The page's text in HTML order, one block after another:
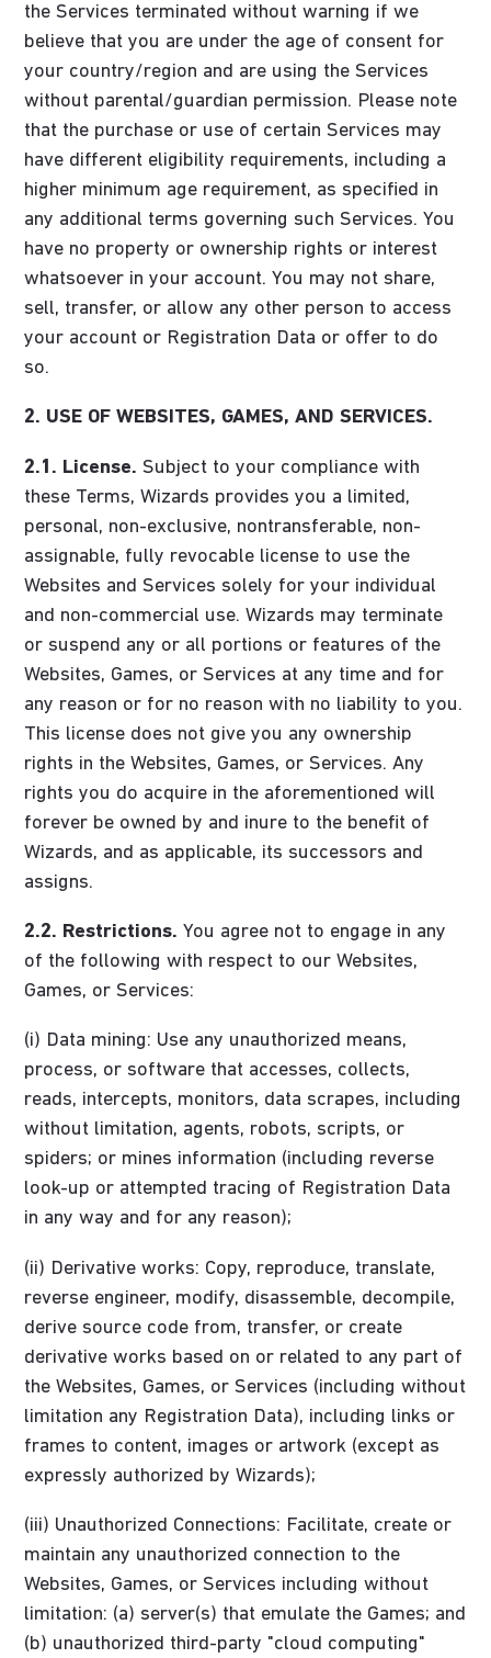
the Services terminated without warning if we
believe that you are under the age of consent for
your country/region and are using the Services
without parental/guardian permission. Please note
that the purchase or use of certain Services may
have different eligibility requirements, including a
higher minimum age requirement, as specified in
any additional terms governing such Services. You
have no property or ownership rights or interest
whatsoever in your account. You may not share,
sell, transfer, or allow any other person to access
your account or Registration Data or offer to do
so.
2. USE OF WEBSITES, GAMES, AND SERVICES.
2.1. License. Subject to your compliance with
these Terms, Wizards provides you a limited,
personal, non-exclusive, nontransferable, non-
assignable, fully revocable license to use the
Websites and Services solely for your individual
and non-commercial use. Wizards may terminate
or suspend any or all portions or features of the
Websites, Games, or Services at any time and for
any reason or for no reason with no liability to you.
This license does not give you any ownership
rights in the Websites, Games, or Services. Any
rights you do acquire in the aforementioned will
forever be owned by and inure to the benefit of
Wizards, and as applicable, its successors and
assigns.
2.2. Restrictions. You agree not to engage in any
of the following with respect to our Websites,
Games, or Services:
(i) Data mining: Use any unauthorized means,
process, or software that accesses, collects,
reads, intercepts, monitors, data scrapes, including
without limitation, agents, robots, scripts, or
spiders; or mines information (including reverse
look-up or attempted tracing of Registration Data
in any way and for any reason);
(ii) Derivative works: Copy, reproduce, translate,
reverse engineer, modify, disassemble, decompile,
derive source code from, transfer, or create
derivative works based on or related to any part of
the Websites, Games, or Services (including without
limitation any Registration Data), including links or
frames to content, images or artwork (except as
expressly authorized by Wizards);
(iii) Unauthorized Connections: Facilitate, create or
maintain any unauthorized connection to the
Websites, Games, or Services including without
limitation: (a) server(s) that emulate the Games; and
(b) unauthorized third-party "cloud computing"